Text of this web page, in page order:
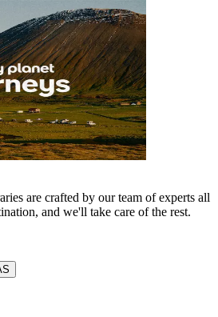
are crafted by our team of experts all
and we'll take care of the rest.